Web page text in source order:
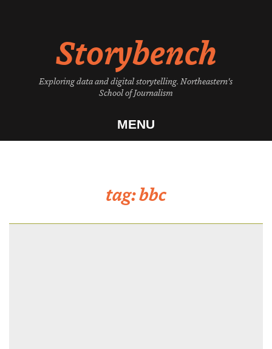
Storybench
Exploring data and digital storytelling. Northeastern's
School of Journalism
MENU
tag:bbc